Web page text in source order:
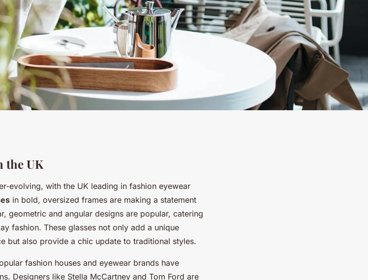
in
and
the UK
evolving, with the UK leading in fashion eyewear
in bold, oversized frames are making a statement
geometric and angular designs are popular, catering
fashion. These glasses not only add a unique
but also provide a chic update to traditional styles.
fashion houses and eyewear brands have
Designers like Stella McCartney and Tom Ford are